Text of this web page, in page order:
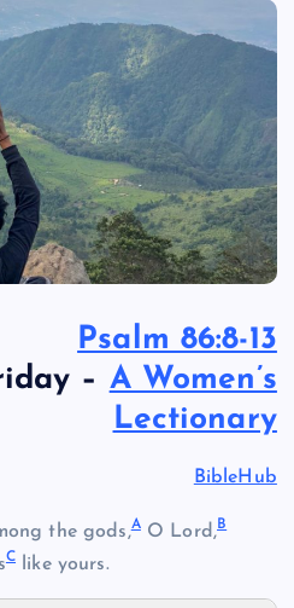
Psalm 86:8-13
– A Women’s
Lectionary
BibleHub
the gods,AO Lord,B
C like yours.